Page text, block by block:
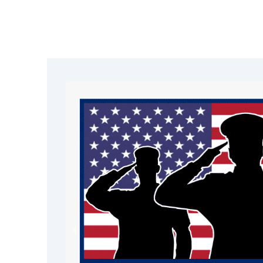
tarping services
. Our goal is to
quickly and guide you through the
process with confidence.
Rapid emergency response
Professional-grade materials and
Trusted by homeowners and
Reno
Complete restoration services
Why Choose Our